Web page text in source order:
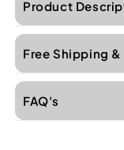
Product
Free Shipping &
FAQ's